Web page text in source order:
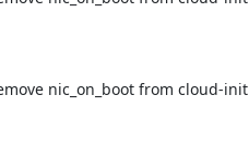
nic_on_boot from cloud-init